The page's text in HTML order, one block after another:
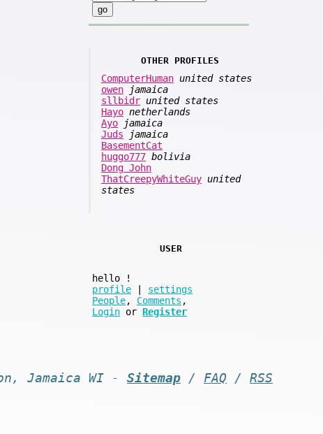
OTHER PROFILES
ComputerHuman united states
owen
jamaica
sllbidr united states
Hayo netherlands
Ayo
jamaica
Juds
jamaica
BasementCat
huggo777 bolivia
Dong John
ThatCreepyWhiteGuy united
states
USER
hello
!
profile
settings
People, Comments ,
Login or Register
Jamaica WI - Sitemap / FAQ / RSS